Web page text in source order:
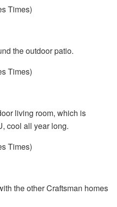
Times)
the outdoor patio.
Times)
living room, which is
cool all year long.
Times)
the other Craftsman homes